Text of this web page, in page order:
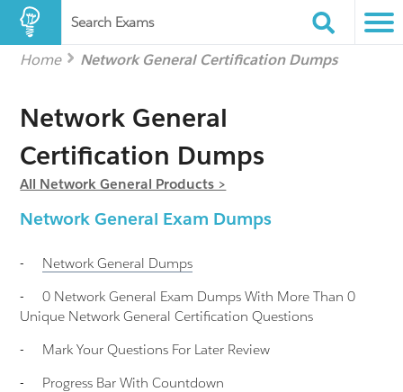
Search Exams
Home Network General Certification Dumps
Network General
Certification Dumps
All Network General Products >
Network General Exam Dumps
- Network General Dumps
-
0 Network General Exam Dumps With More Than 0
Unique Network General Certification Questions
-
Mark Your Questions For Later Review
-
Progress Bar With Countdown